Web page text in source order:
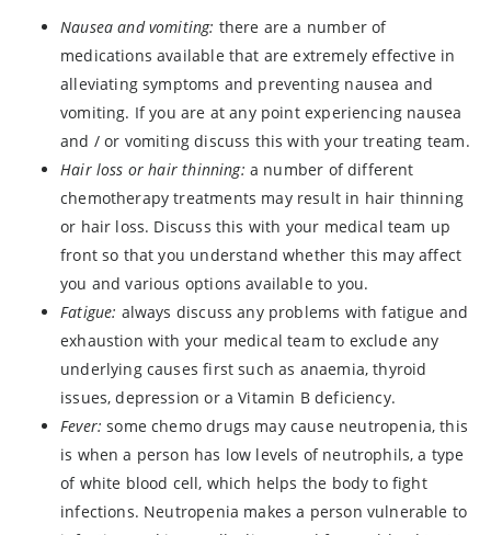
Nausea and vomiting: there are a number of
medications available that are extremely effective in
alleviating symptoms and preventing nausea and
vomiting. If you are at any point experiencing nausea
and / or vomiting discuss this with your treating team.
Hair loss or hair thinning: a number of different
chemotherapy treatments may result in hair thinning
or hair loss. Discuss this with your medical team up
front so that you understand whether this may affect
you and various options available to you.
Fatigue: always discuss any problems with fatigue and
exhaustion with your medical team to exclude any
underlying causes first such as anaemia, thyroid
issues, depression or a Vitamin B deficiency.
Fever:some chemo drugs may cause neutropenia, this
is when a person has low levels of neutrophils, a type
of white blood cell, which helps the body to fight
infections. Neutropenia makes a person vulnerable to